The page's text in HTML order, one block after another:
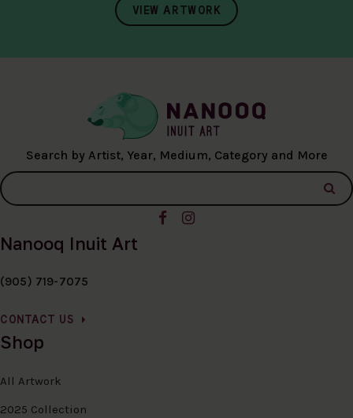
VIEW ARTWORK
Search by Artist, Year, Medium, Category and More
Nanooq Inuit Art
(905) 719-7075
CONTACT US
Shop
All Artwork
2025 Collection